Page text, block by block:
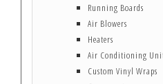
Running Boards
Air Blowers
Heaters
Air Conditioning
Custom Vinyl Wraps